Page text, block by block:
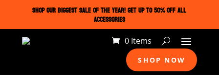
SHOP OUR BIGGEST SALE OF THE YEAR! GET UP TO 50% OFF ALL
ACCESSORIES
0 Items
SHOP NOW